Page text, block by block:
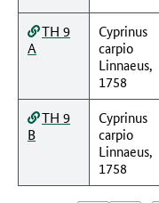
TH 9
A
Cyprinus
carpio
Linnaeus,
1758
TH 9
B
Cyprinus
carpio
Linnaeus,
1758